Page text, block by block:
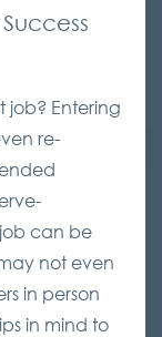
job? Entering
re-
can be
not even
in person
in mind to